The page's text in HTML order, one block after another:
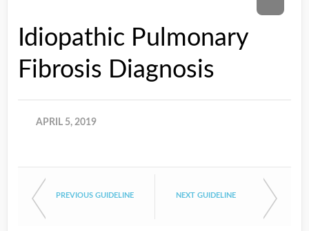
Idiopathic Pulmonary
Fibrosis Diagnosis
APRIL 5, 2019
PREVIOUS GUIDELINE NEXT GUIDELINE